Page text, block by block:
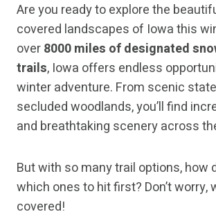
Are you ready to explore the
covered landscapes of Iowa this
over8000 miles of designated
trails, Iowa offers endless
winter adventure. From scenic
secluded woodlands, you’ll find
and breathtaking scenery across
But with so many trail options, how
which ones to hit first? Don’t worry,
covered!